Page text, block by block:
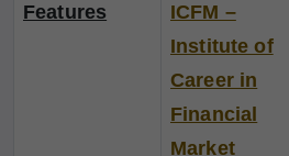
Features
ICFM –
Institute of
Career in
Financial
Market